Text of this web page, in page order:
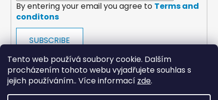
Tento web používá soubory cookie. Dalším
procházením tohoto webu vyjadřujete souhlas s
jejich používáním.. Více informací zde.
By entering your email you agree to Terms and
conditons
SUBSCRIBE